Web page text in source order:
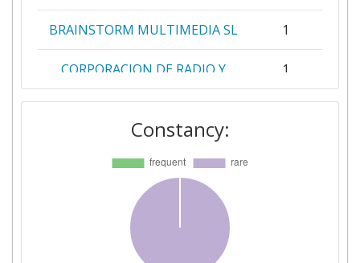
BRAINSTORM MULTIMEDIA SL 1
CORPORACION DE RADIO Y
TELEVISION ESPANOLA
1
GENIKES RADIOTILEOPTIKES
HALLINGDOELEN AS
INSTITUT FUR
RUNDFUNKTECHNIK
Constancy: